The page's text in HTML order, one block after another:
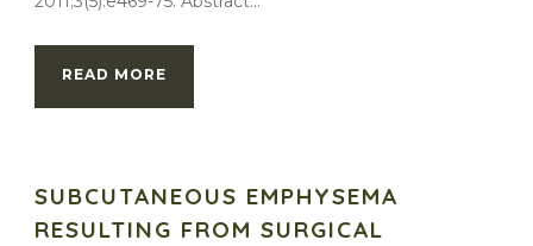
READ MORE
SUBCUTANEOUS EMPHYSEMA
RESULTING FROM SURGICAL